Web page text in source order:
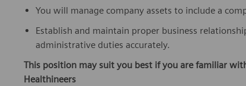
You will manage company assets to include a
Establish and maintain proper business
administrative duties accurately.
This position may suit you best if you are familiar
Healthineers